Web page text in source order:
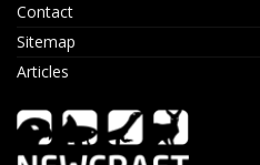
Contact
Sitemap
Articles